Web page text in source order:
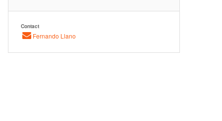
Contact
Fernando Llano